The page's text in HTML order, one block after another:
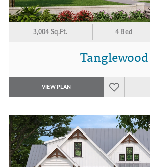
3,004 Sq.Ft. 4 Bed
Tanglewood
VIEW PLAN